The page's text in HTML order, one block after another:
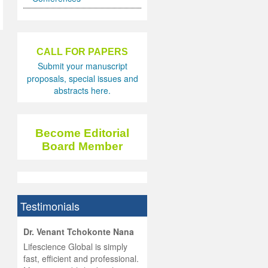
CALL FOR PAPERS
Submit your manuscript
proposals, special issues and
abstracts here.
Become Editorial
Board Member
Testimonials
Dr. Venant Tchokonte Nana
Lifescience Global is simply
fast, efficient and professional.